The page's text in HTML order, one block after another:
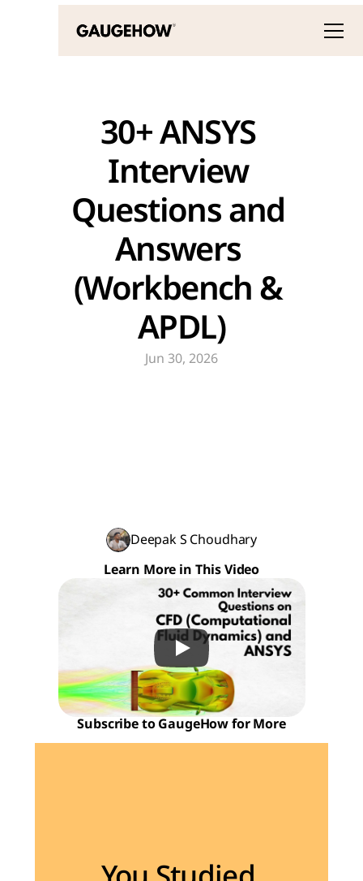
30+ ANSYS
Interview
Questions and
Answers
(Workbench &
APDL)
Jun 30, 2026
Deepak S Choudhary
Learn More in This Video
Subscribe to GaugeHow for More